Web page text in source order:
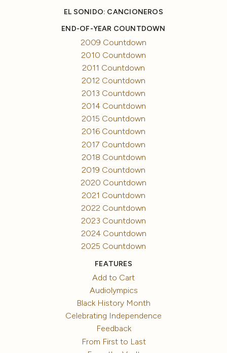
EL SONIDO: CANCIONEROS
END-OF-YEAR COUNTDOWN
2009 Countdown
2010 Countdown
2011 Countdown
2012 Countdown
2013 Countdown
2014 Countdown
2015 Countdown
2016 Countdown
2017 Countdown
2018 Countdown
2019 Countdown
2020 Countdown
2021 Countdown
2022 Countdown
2023 Countdown
2024 Countdown
2025 Countdown
FEATURES
Add to Cart
Audiolympics
Black History Month
Celebrating Independence
Feedback
From First to Last